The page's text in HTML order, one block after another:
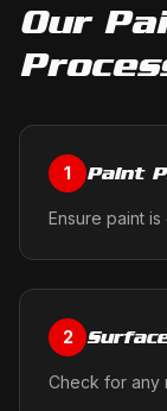
Our
1 Paint
Ensure paint
2
Check for any